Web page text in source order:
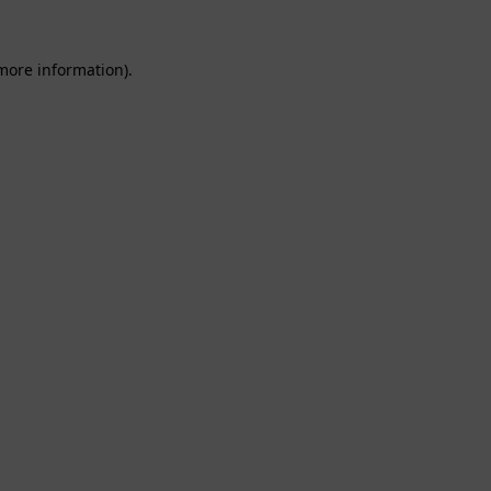
information).